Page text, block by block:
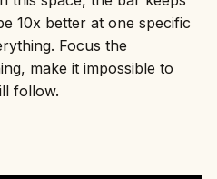
10x better at one specific
Focus the
make it impossible to
follow.